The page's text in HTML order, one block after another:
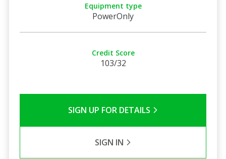
Equipment type
PowerOnly
Credit Score
103/32
SIGN UP FOR DETAILS
SIGN IN